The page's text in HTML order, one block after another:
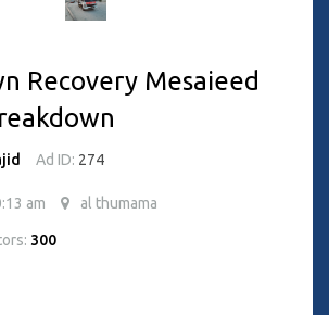
Recovery Mesaieed
Ad ID: 274
am al thumama
300